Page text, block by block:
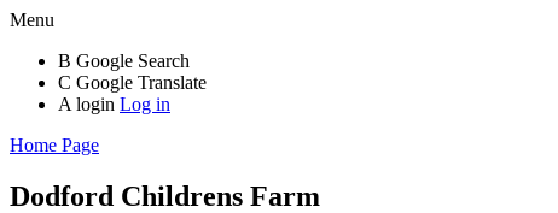
Menu
B Google Search
C Google Translate
A login Log in
Home Page
Dodford Childrens Farm